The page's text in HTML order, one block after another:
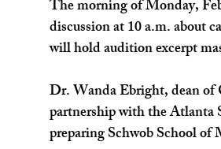
The morning of Monday,
discussion at 10 a.m. about
will hold audition excerpt
Dr. Wanda Ebright, dean of
partnership with the Atlanta
preparing Schwob School of